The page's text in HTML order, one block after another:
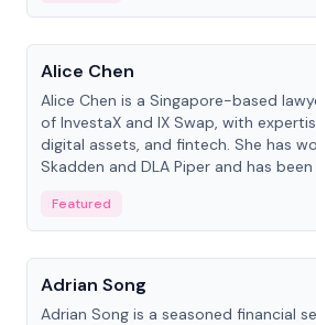
People
Alice Chen
Alice Chen is a Singapore-based
of InvestaX and IX Swap, with
digital assets, and fintech. She has
Skadden and DLA Piper and has
Featured
People
Adrian Song
Adrian Song is a seasoned financial